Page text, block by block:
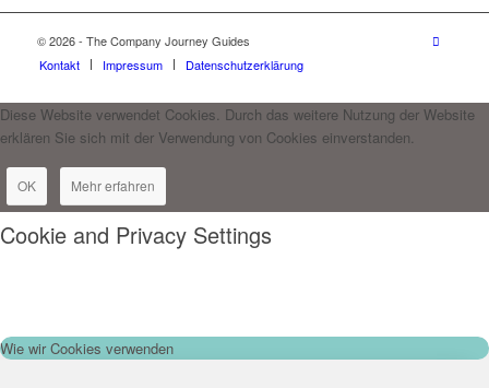
© 2026 - The Company Journey Guides
Kontakt
Impressum Datenschutzerklärung
Diese Website verwendet Cookies. Durch das weitere Nutzung der Website
erklären Sie sich mit der Verwendung von Cookies einverstanden.
OK Mehr erfahren
Cookie and Privacy Settings
Wie wir Cookies verwenden